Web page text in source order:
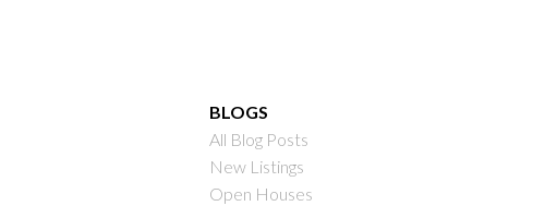
BLOGS
All Blog Posts
New Listings
Open Houses